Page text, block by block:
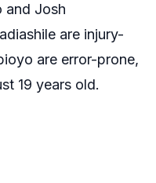
and Josh
are injury-
are error-prone,
19 years old.